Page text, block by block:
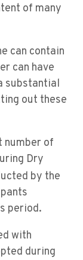
of many
can contain
can have
substantial
out these
number of
Dry
by the
period.
with
during